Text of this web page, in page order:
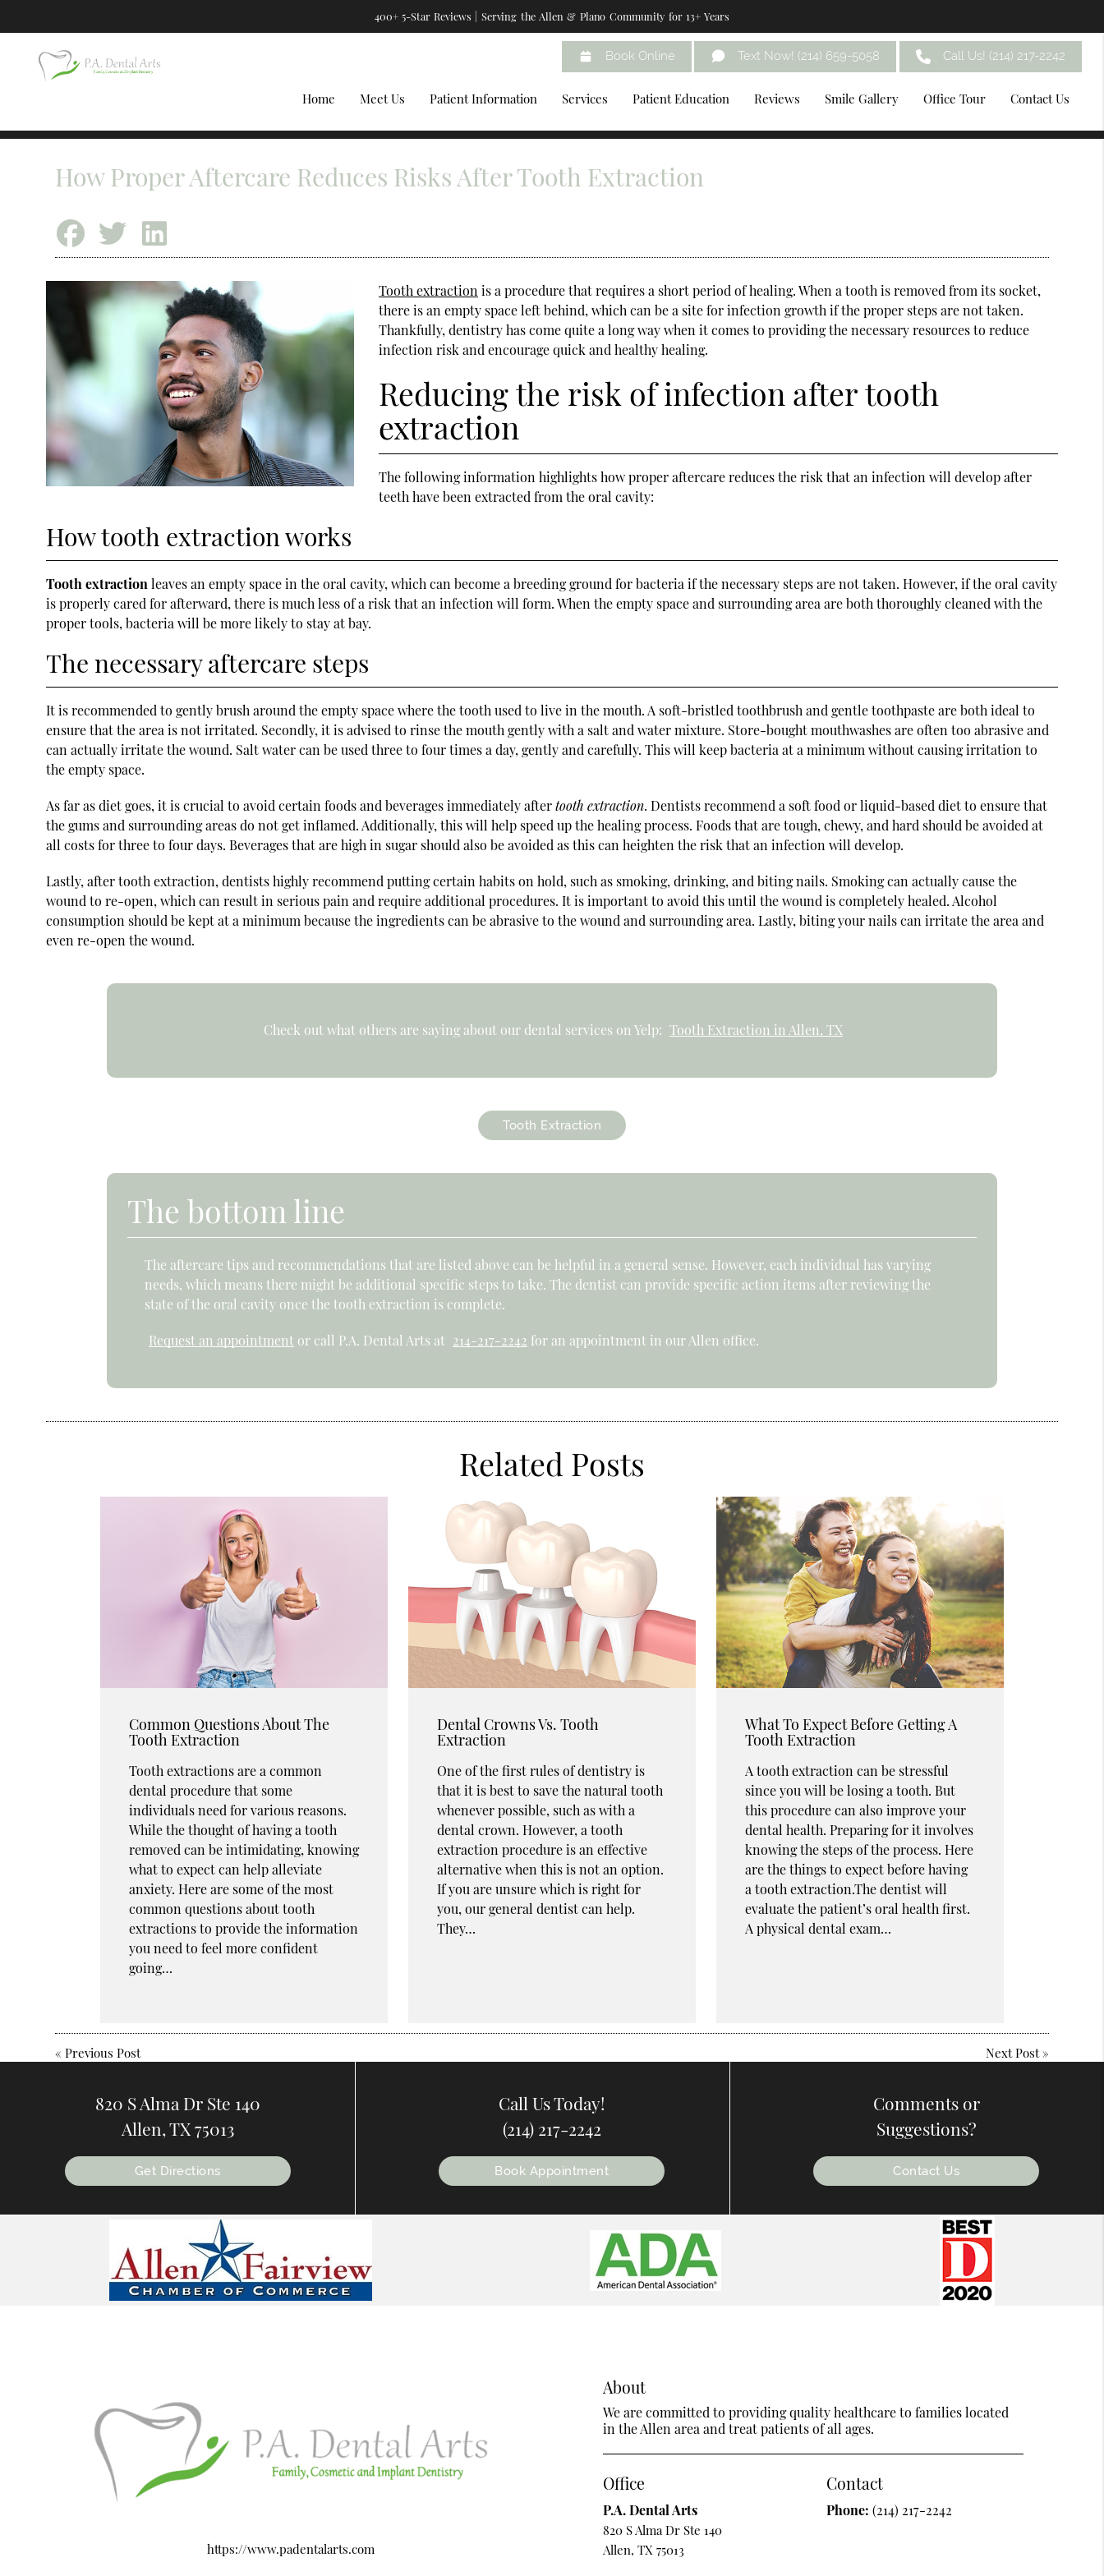
400+ 5-Star Reviews | Serving the Allen & Plano Community for 13+ Years
Book Online Text Now! (214) 659-5058 Call Us! (214) 217-2242
Home Meet Us Patient Information Services Patient Education Reviews Smile Gallery Office Tour Contact Us
How Proper Aftercare Reduces Risks After Tooth Extraction
Tooth extraction is a procedure that requires a short period of healing. When a tooth is removed from its socket,
there is an empty space left behind, which can be a site for infection growth if the proper steps are not taken.
Thankfully, dentistry has come quite a long way when it comes to providing the necessary resources to reduce
infection risk and encourage quick and healthy healing.
Reducing the risk of infection after tooth
extraction
The following information highlights how proper aftercare reduces the risk that an infection will develop after
teeth have been extracted from the oral cavity:
How tooth extraction works
Tooth extraction leaves an empty space in the oral cavity, which can become a breeding ground for bacteria if the necessary steps are not taken. However, if the oral cavity
is properly cared for afterward, there is much less of a risk that an infection will form. When the empty space and surrounding area are both thoroughly cleaned with the
proper tools, bacteria will be more likely to stay at bay.
The necessary aftercare steps
It is recommended to gently brush around the empty space where the tooth used to live in the mouth. A soft-bristled toothbrush and gentle toothpaste are both ideal to
ensure that the area is not irritated. Secondly, it is advised to rinse the mouth gently with a salt and water mixture. Store-bought mouthwashes are often too abrasive and
can actually irritate the wound. Salt water can be used three to four times a day, gently and carefully. This will keep bacteria at a minimum without causing irritation to
the empty space.
As far as diet goes, it is crucial to avoid certain foods and beverages immediately aftertooth extraction. Dentists recommend a soft food or liquid-based diet to ensure that
the gums and surrounding areas do not get inflamed. Additionally, this will help speed up the healing process. Foods that are tough, chewy, and hard should be avoided at
all costs for three to four days. Beverages that are high in sugar should also be avoided as this can heighten the risk that an infection will develop.
Lastly, after tooth extraction, dentists highly recommend putting certain habits on hold, such as smoking, drinking, and biting nails. Smoking can actually cause the
wound to re-open, which can result in serious pain and require additional procedures. It is important to avoid this until the wound is completely healed. Alcohol
consumption should be kept at a minimum because the ingredients can be abrasive to the wound and surrounding area. Lastly, biting your nails can irritate the area and
even re-open the wound.
Check out what others are saying about our dental services on Yelp: Tooth Extraction in Allen, TX
Tooth Extraction
The bottom line
The aftercare tips and recommendations that are listed above can be helpful in a general sense. However, each individual has varying
needs, which means there might be additional specific steps to take. The dentist can provide specific action items after reviewing the
state of the oral cavity once the tooth extraction is complete.
Request an appointmentor call P.A. Dental Arts at 214-217-2242 for an appointment in our Allen office.
Related Posts
Common Questions About The
Tooth Extraction
Tooth extractions are a common
dental procedure that some
individuals need for various reasons.
While the thought of having a tooth
removed can be intimidating, knowing
what to expect can help alleviate
anxiety. Here are some of the most
common questions about tooth
extractions to provide the information
you need to feel more confident
going…
Dental Crowns Vs. Tooth
Extraction
One of the first rules of dentistry is
that it is best to save the natural tooth
whenever possible, such as with a
dental crown. However, a tooth
extraction procedure is an effective
alternative when this is not an option.
If you are unsure which is right for
you, our general dentist can help.
They…
What To Expect Before Getting A
Tooth Extraction
A tooth extraction can be stressful
since you will be losing a tooth. But
this procedure can also improve your
dental health. Preparing for it involves
knowing the steps of the process. Here
are the things to expect before having
a tooth extraction.The dentist will
evaluate the patient’s oral health first.
A physical dental exam…
«Previous Post Next Post»
820 S Alma Dr Ste 140
Allen, TX 75013
Get Directions
Call Us Today!
(214) 217-2242
Book Appointment
Comments or
Suggestions?
Contact Us
https://www.padentalarts.com
About
We are committed to providing quality healthcare to families located
in the Allen area and treat patients of all ages.
Office
P.A. Dental Arts
820 S Alma Dr Ste 140
Allen, TX 75013
Contact
Phone:(214) 217-2242